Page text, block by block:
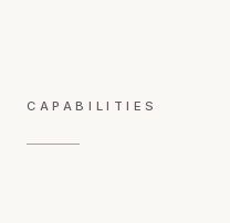
CAPABILITIES